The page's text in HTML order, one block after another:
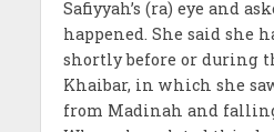
Safiyyah’s (ra) eye and
happened. She said she
shortly before or during
Khaibar, in which she
from Madinah and